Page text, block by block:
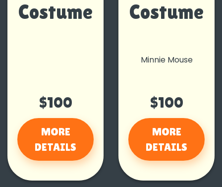
Costume
$100
MORE
DETAILS
Costume
Minnie Mouse
$100
MORE
DETAILS